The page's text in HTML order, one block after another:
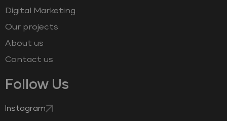
Digital Marketing
Our projects
About us
Contact us
Follow Us
Instagram